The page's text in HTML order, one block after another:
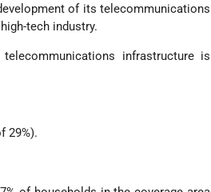
of its telecommunications
tech industry.
infrastructure is
29%).